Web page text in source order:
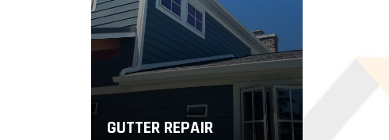
GUTTER REPAIR